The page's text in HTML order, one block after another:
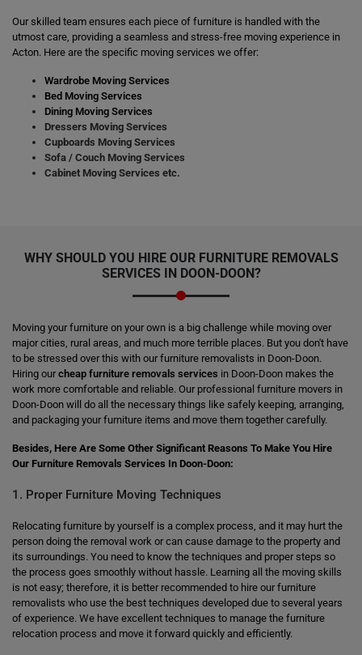
Our skilled team ensures each piece of furniture is handled with the
utmost care, providing a seamless and stress-free moving experience in
Acton. Here are the specific moving services we offer:
Wardrobe Moving Services
Bed Moving Services
Dining Moving Services
Dressers Moving Services
Cupboards Moving Services
Sofa / Couch Moving Services
Cabinet Moving Services etc.
WHY SHOULD YOU HIRE OUR FURNITURE REMOVALS
SERVICES IN DOON-DOON?
Moving your furniture on your own is a big challenge while moving over
major cities, rural areas, and much more terrible places. But you don't have
to be stressed over this with our furniture removalists in Doon-Doon.
Hiring ourcheap furniture removals services in Doon-Doon makes the
work more comfortable and reliable. Our professional furniture movers in
Doon-Doon will do all the necessary things like safely keeping, arranging,
and packaging your furniture items and move them together carefully.
Besides, Here Are Some Other Significant Reasons To Make You Hire
Our Furniture Removals Services In Doon-Doon:
1. Proper Furniture Moving Techniques
Relocating furniture by yourself is a complex process, and it may hurt the
person doing the removal work or can cause damage to the property and
its surroundings. You need to know the techniques and proper steps so
the process goes smoothly without hassle. Learning all the moving skills
is not easy; therefore, it is better recommended to hire our furniture
removalists who use the best techniques developed due to several years
of experience. We have excellent techniques to manage the furniture
relocation process and move it forward quickly and efficiently.